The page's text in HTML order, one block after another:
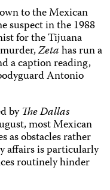
to the Mexican
suspect in the 1988
for the Tijuana
Zetahas run a
a caption reading,
Antonio
byThe Dallas
most Mexican
as obstacles rather
affairs is particularly
routinely hinder